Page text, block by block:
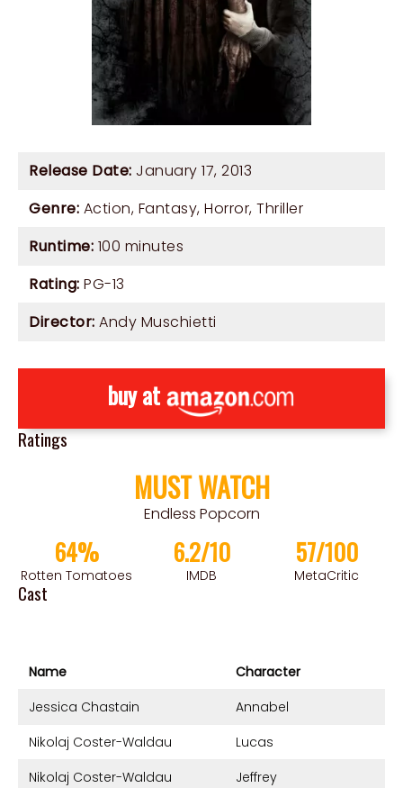
Release Date: January 17, 2013
Genre: Action, Fantasy, Horror, Thriller
Runtime: 100 minutes
Rating: PG-13
Director: Andy Muschietti
buy at
Ratings
MUST WATCH
Endless Popcorn
64%
Rotten Tomatoes
6.2/10
IMDB
57/100
MetaCritic
Cast
Name
Character
Jessica Chastain
Annabel
Nikolaj Coster-Waldau
Lucas
Nikolaj Coster-Waldau
Jeffrey